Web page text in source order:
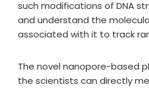
such modifications of DNA
and understand the
associated with it to track
The novel nanopore-based
the scientists can directly